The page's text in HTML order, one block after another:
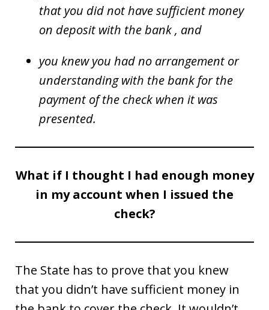
that you did not have sufficient money
on deposit with the bank , and
you knew you had no arrangement or
understanding with the bank for the
payment of the check when it was
presented.
What if I thought I had enough money
in my account when I issued the
check?
The State has to prove that you knew
that you didn’t have sufficient money in